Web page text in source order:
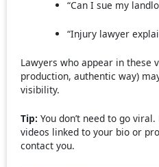
“Can I sue my
“Injury lawyer
Lawyers who appear in these
production, authentic way)
visibility.
Tip: You don’t need to go
videos linked to your bio or
contact you.